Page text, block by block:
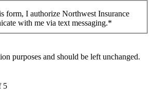
form, I authorize Northwest Insurance
with me via text messaging.*
purposes and should be left unchanged.
5